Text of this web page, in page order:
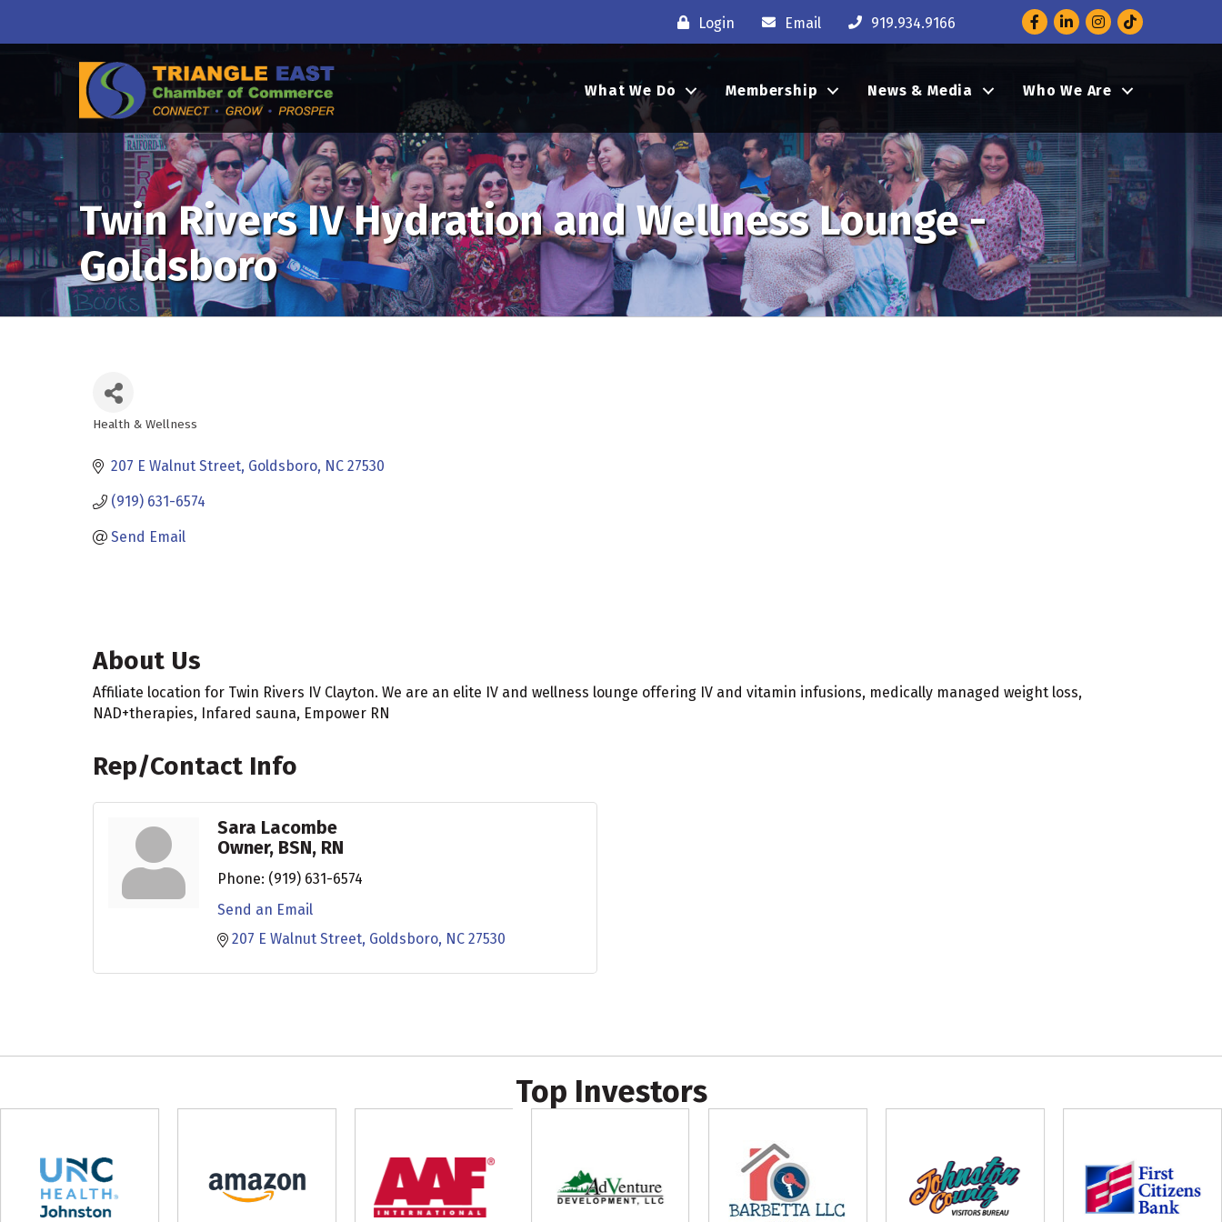
Login Email 919.934.9166 FacebookLinkedInInstagram
What We Do Membership News & Media Who We Are
Twin Rivers IV Hydration and Wellness Lounge -
Goldsboro
Health & Wellness
207 E Walnut Street Goldsboro NC 27530
(919) 631-6574
Send Email
About Us
Affiliate location for Twin Rivers IV Clayton. We are an elite IV and wellness lounge offering IV and vitamin infusions, medically managed weight loss,
NAD+therapies, Infared sauna, Empower RN
Rep/Contact Info
Sara Lacombe
Owner, BSN, RN
Phone: (919) 631-6574
Send an Email
207 E Walnut Street Goldsboro NC 27530
Top Investors